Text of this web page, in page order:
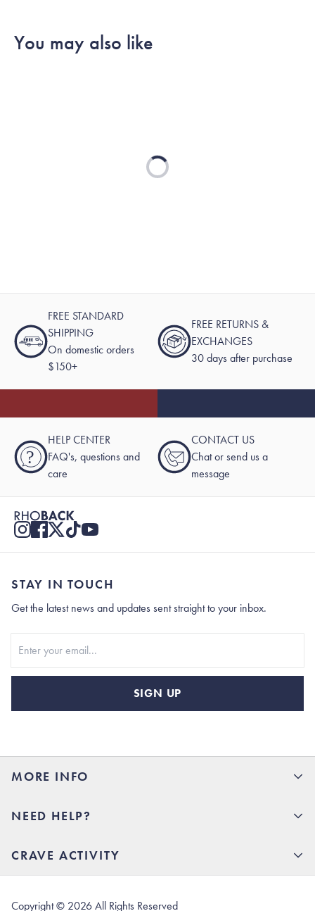
You may also like
Loading...
FREE STANDARD
SHIPPING
On domestic orders
$150+
FREE RETURNS &
EXCHANGES
30 days after purchase
?
HELP CENTER
FAQ's, questions and
care
CONTACT US
Chat or send us a
message
MORE INFO
Rhoback U
Charlottesville Store
NEED HELP?
Help Center(opens in new tab)
CRAVE ACTIVITY
Rhoback Athletes
STAY IN TOUCH
Get the latest news and updates sent straight to your inbox.
SIGN UP
Copyright © 2026All Rights Reserved